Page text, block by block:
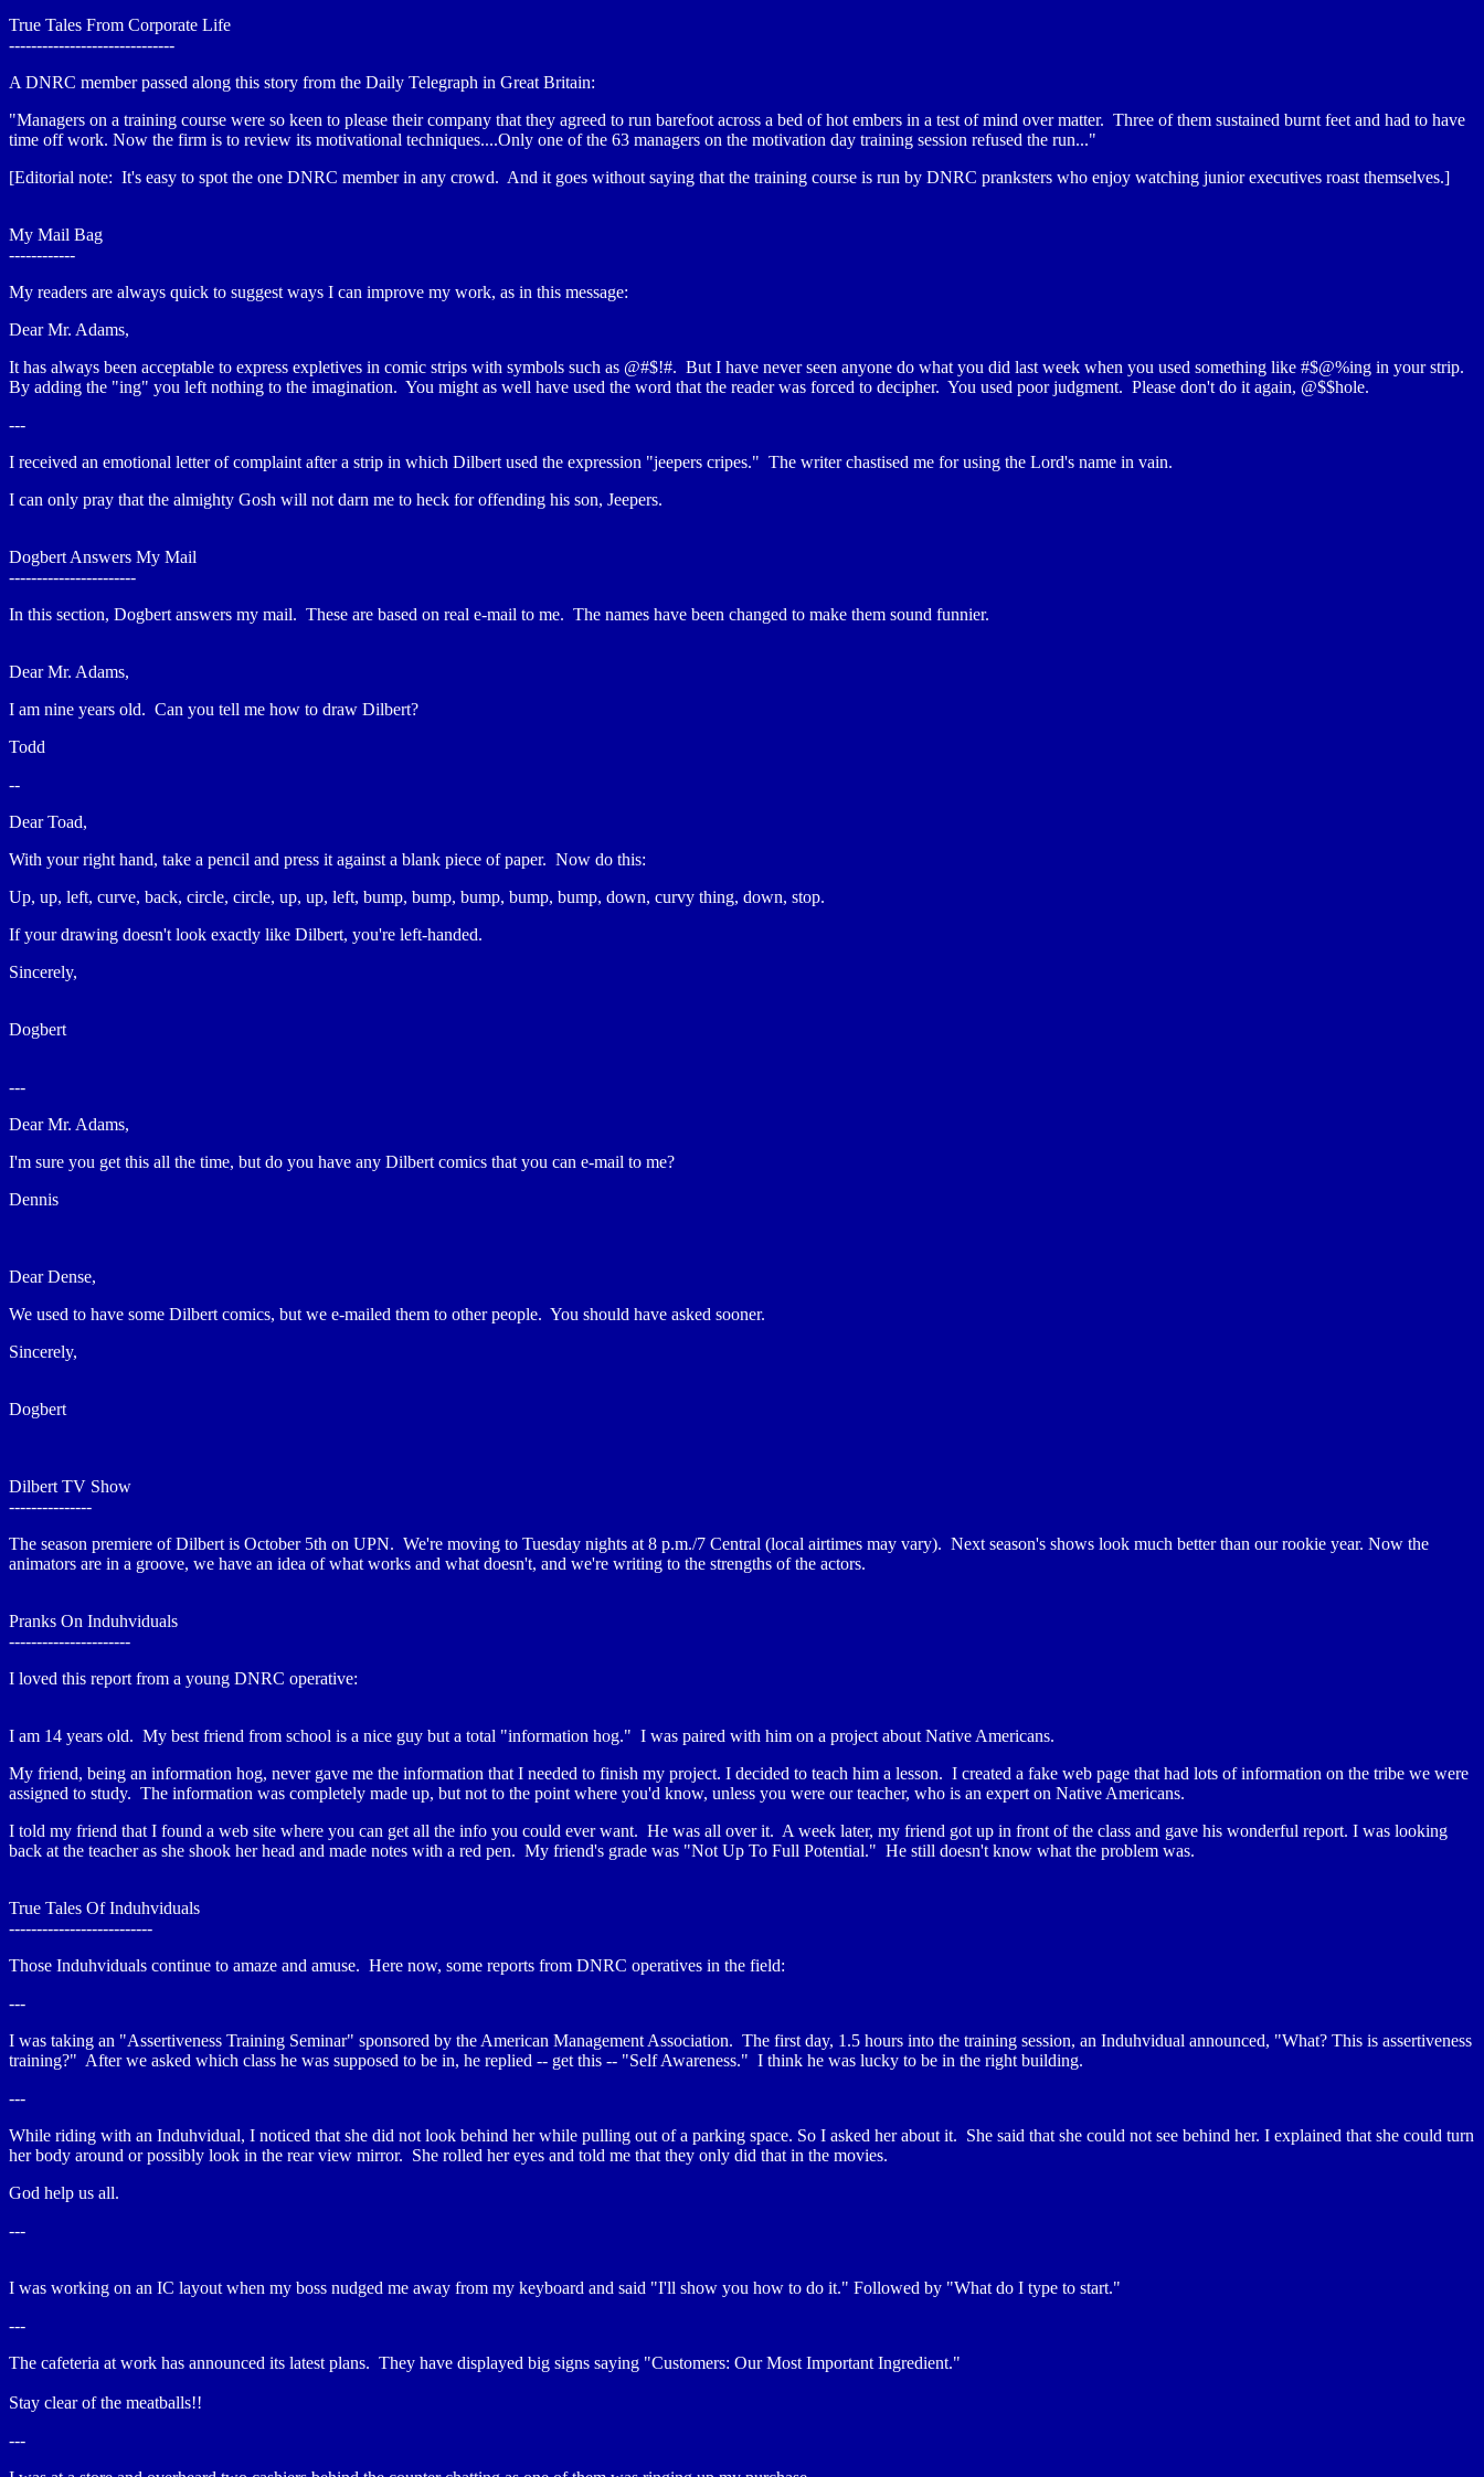
True Tales From Corporate Life
------------------------------
A DNRC member passed along this story from the Daily Telegraph in Great Britain:
"Managers on a training course were so keen to please their company that they agreed to run barefoot across a bed of hot embers in a test of mind over matter. Three of them sustained burnt feet and had to have
time off work. Now the firm is to review its motivational techniques....Only one of the 63 managers on the motivation day training session refused the run..."
[Editorial note: It's easy to spot the one DNRC member in any crowd. And it goes without saying that the training course is run by DNRC pranksters who enjoy watching junior executives roast themselves.]
My Mail Bag
------------
My readers are always quick to suggest ways I can improve my work, as in this message:
Dear Mr. Adams,
It has always been acceptable to express expletives in comic strips with symbols such as @#$!#. But I have never seen anyone do what you did last week when you used something like #$@%ing in your strip.
By adding the "ing" you left nothing to the imagination. You might as well have used the word that the reader was forced to decipher. You used poor judgment. Please don't do it again, @$$hole.
---
I received an emotional letter of complaint after a strip in which Dilbert used the expression "jeepers cripes." The writer chastised me for using the Lord's name in vain.
I can only pray that the almighty Gosh will not darn me to heck for offending his son, Jeepers.
Dogbert Answers My Mail
-----------------------
In this section, Dogbert answers my mail. These are based on real e-mail to me. The names have been changed to make them sound funnier.
Dear Mr. Adams,
I am nine years old. Can you tell me how to draw Dilbert?
Todd
--
Dear Toad,
With your right hand, take a pencil and press it against a blank piece of paper. Now do this:
Up, up, left, curve, back, circle, circle, up, up, left, bump, bump, bump, bump, bump, down, curvy thing, down, stop.
If your drawing doesn't look exactly like Dilbert, you're left-handed.
Sincerely,
Dogbert
---
Dear Mr. Adams,
I'm sure you get this all the time, but do you have any Dilbert comics that you can e-mail to me?
Dennis
Dear Dense,
We used to have some Dilbert comics, but we e-mailed them to other people. You should have asked sooner.
Sincerely,
Dogbert
Dilbert TV Show
---------------
The season premiere of Dilbert is October 5th on UPN. We're moving to Tuesday nights at 8 p.m./7 Central (local airtimes may vary). Next season's shows look much better than our rookie year. Now the
animators are in a groove, we have an idea of what works and what doesn't, and we're writing to the strengths of the actors.
Pranks On Induhviduals
----------------------
I loved this report from a young DNRC operative:
I am 14 years old. My best friend from school is a nice guy but a total "information hog." I was paired with him on a project about Native Americans.
My friend, being an information hog, never gave me the information that I needed to finish my project. I decided to teach him a lesson. I created a fake web page that had lots of information on the tribe we were
assigned to study. The information was completely made up, but not to the point where you'd know, unless you were our teacher, who is an expert on Native Americans.
I told my friend that I found a web site where you can get all the info you could ever want. He was all over it. A week later, my friend got up in front of the class and gave his wonderful report. I was looking
back at the teacher as she shook her head and made notes with a red pen. My friend's grade was "Not Up To Full Potential." He still doesn't know what the problem was.
True Tales Of Induhviduals
--------------------------
Those Induhviduals continue to amaze and amuse. Here now, some reports from DNRC operatives in the field:
---
I was taking an "Assertiveness Training Seminar" sponsored by the American Management Association. The first day, 1.5 hours into the training session, an Induhvidual announced, "What? This is assertiveness
training?" After we asked which class he was supposed to be in, he replied -- get this -- "Self Awareness." I think he was lucky to be in the right building.
---
While riding with an Induhvidual, I noticed that she did not look behind her while pulling out of a parking space. So I asked her about it. She said that she could not see behind her. I explained that she could turn
her body around or possibly look in the rear view mirror. She rolled her eyes and told me that they only did that in the movies.
God help us all.
---
I was working on an IC layout when my boss nudged me away from my keyboard and said "I'll show you how to do it." Followed by "What do I type to start."
---
The cafeteria at work has announced its latest plans. They have displayed big signs saying "Customers: Our Most Important Ingredient."
Stay clear of the meatballs!!
---